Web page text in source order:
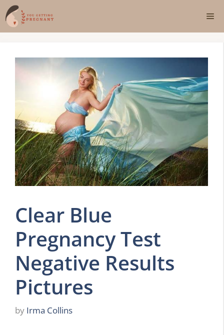
Skip
to
content
Clear Blue
Pregnancy Test
Negative Results
Pictures
by Irma Collins